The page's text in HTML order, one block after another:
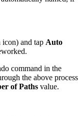
icon) and tap Auto
command in the
the above process
of Paths value.